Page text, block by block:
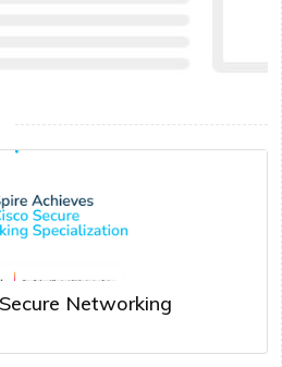
Networking